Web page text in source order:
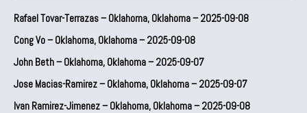
Rafael Tovar-Terrazas – Oklahoma, Oklahoma – 2025-09-08
Cong Vo – Oklahoma, Oklahoma – 2025-09-08
John Beth – Oklahoma, Oklahoma – 2025-09-07
Jose Macias-Ramirez – Oklahoma, Oklahoma – 2025-09-07
Ivan Ramirez-Jimenez – Oklahoma, Oklahoma – 2025-09-08